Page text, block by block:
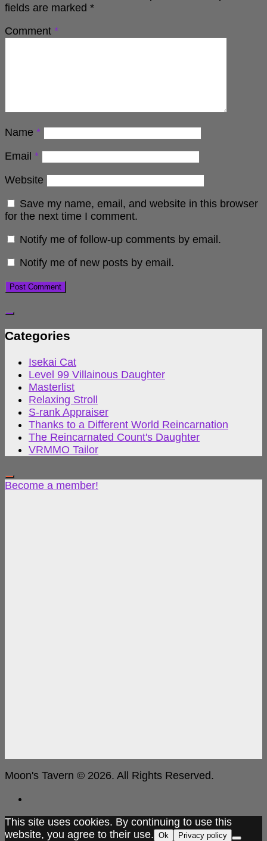
fields are marked *
Comment *
Name *
Email *
Website
Save my name, email, and website in this browser
for the next time I comment.
Notify me of follow-up comments by email.
Notify me of new posts by email.
Categories
Isekai Cat
Level 99 Villainous Daughter
Masterlist
Relaxing Stroll
S-rank Appraiser
Thanks to a Different World Reincarnation
The Reincarnated Count's Daughter
VRMMO Tailor
Become a member!
Moon's Tavern © 2026. All Rights Reserved.
This site uses cookies. By continuing to use this
website, you agree to their use. Ok Privacy policy